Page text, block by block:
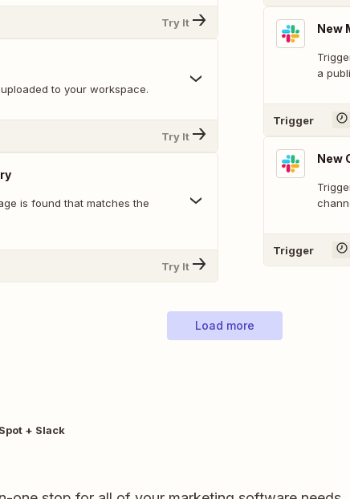
Try It
to your workspace.
Try It
is found that matches the
Try It
New
a
Trigger
New
Trigger
Load more
+ Slack